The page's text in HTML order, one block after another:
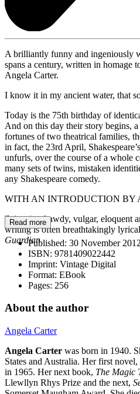
A brilliantly funny and ingeniously
spans a century, written in homage
Angela Carter.
I know it in my ancient water, that
Today is the 75th birthday of
And on this day their story begins,
fortunes of two theatrical families,
in fact, the 23rd April,
unfurls, over the course of a whole
many sets of twins, mistaken
any Shakespeare comedy.
WITH AN INTRODUCTION BY
'It is wise, bawdy, vulgar, eloquent
writing is often breathtakingly
Guardian
Read more
Published: 30 November 2012
ISBN: 9781409022442
Imprint: Vintage Digital
Format: EBook
Pages: 256
About the author
Angela Carter
Angela Carter was born in 1940.
States and Australia. Her first novel,
in 1965. Her next book, The Magic
Llewllyn Rhys Prize and the next,